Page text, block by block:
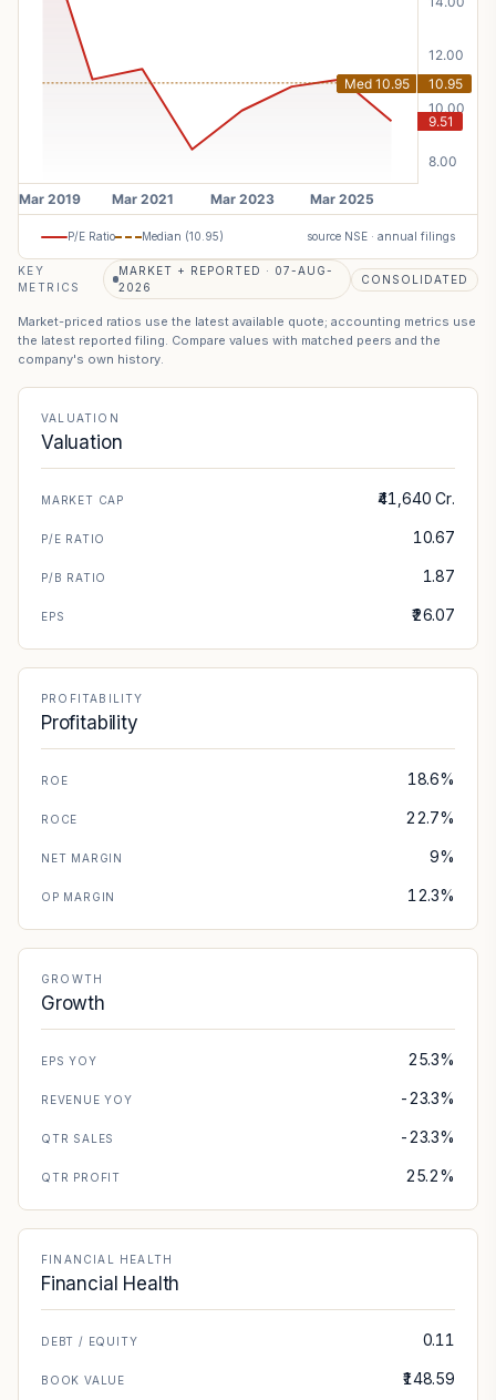
P/E Ratio Median (10.95) source NSE · annual filings
KEY
METRICS
MARKET + REPORTED · 07-AUG-
2026
CONSOLIDATED
Market-priced ratios use the latest available quote; accounting metrics use
the latest reported filing. Compare values with matched peers and the
company's own history.
VALUATION
Valuation
MARKET CAP ₹41,640 Cr.
P/E RATIO 10.67
P/B RATIO 1.87
EPS ₹26.07
PROFITABILITY
Profitability
ROE 18.6%
ROCE 22.7%
NET MARGIN 9%
OP MARGIN 12.3%
GROWTH
Growth
EPS YOY 25.3%
REVENUE YOY -23.3%
QTR SALES -23.3%
QTR PROFIT 25.2%
FINANCIAL HEALTH
Financial Health
DEBT / EQUITY 0.11
BOOK VALUE ₹148.59